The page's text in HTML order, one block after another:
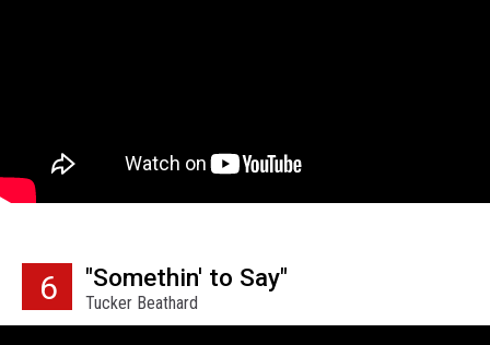
6 "Somethin' to Say"
Tucker Beathard